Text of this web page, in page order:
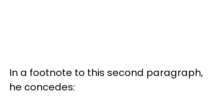
In a footnote to this second paragraph,
he concedes: